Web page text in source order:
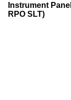
Instrument
RPO SLT)